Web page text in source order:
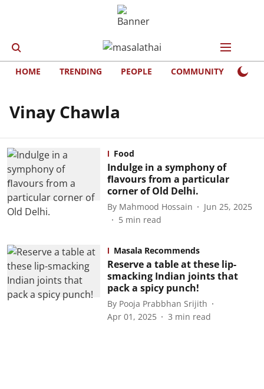
HOME TRENDING PEOPLE COMMUNITY
Vinay Chawla
Food
Indulge in a symphony of
ﬂavours from a particular
corner of Old Delhi.
By Mahmood Hossain
Jun 25, 2025
5 min read
Masala Recommends
Reserve a table at these lip-
smacking Indian joints that
pack a spicy punch!
By Pooja Prabbhan Srijith
Apr 01, 2025
3 min read